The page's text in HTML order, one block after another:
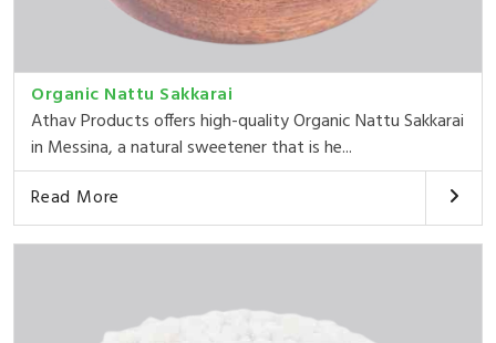
Organic Nattu Sakkarai
Athav Products offers high-quality Organic Nattu Sakkarai
in Messina, a natural sweetener that is he...
Read More